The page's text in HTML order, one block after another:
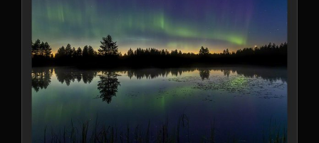
The northern lights are back
in Finland